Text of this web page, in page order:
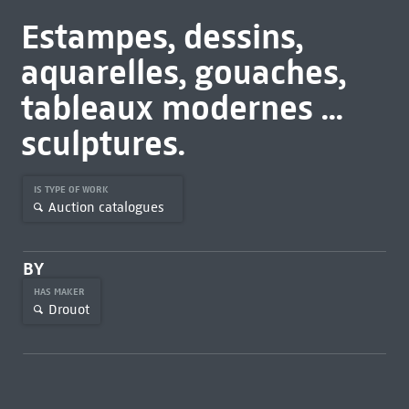
Estampes, dessins,
aquarelles, gouaches,
tableaux modernes ...
sculptures.
IS TYPE OF WORK
Auction catalogues
BY
HAS MAKER
Drouot